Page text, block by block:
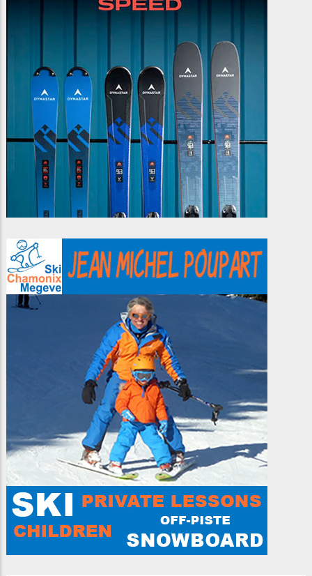
Smart skiers take the
You will learn about the
different way to position
yourself over the ski, and
learn many different
techniques for how to ski
in different snow
conditions.
If you want to put down
those beautiful slalom
tracks in fresh powder,
with style and finesse,
save yourself a lot of
hassle and take a few
lessons in freeride skiing.
Another advantage of
lessons is that you will
gain some mountain
awareness and begin to
learn about mountain
Freeride skiing might
sound like advanced
skiing. Its not, read o
friends or on your own. If
telemarking is for you!